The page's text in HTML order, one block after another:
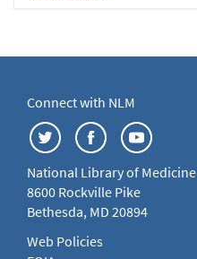
Connect with NLM
National Library of Medicine
8600 Rockville Pike
Bethesda, MD 20894
Web Policies